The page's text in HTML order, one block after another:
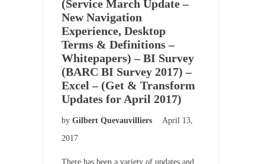
(Service March Update –
New Navigation
Experience, Desktop
Terms & Definitions –
Whitepapers) – BI Survey
(BARC BI Survey 2017) –
Excel – (Get & Transform
Updates for April 2017)
by Gilbert Quevauvilliers
April 13,
2017
There has been a variety of updates and